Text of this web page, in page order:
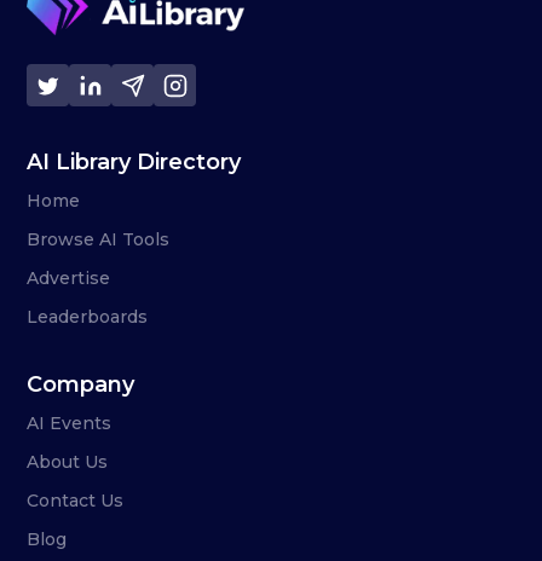
AI Library Directory
Home
Browse AI Tools
Advertise
Leaderboards
Company
AI Events
About Us
Contact Us
Blog